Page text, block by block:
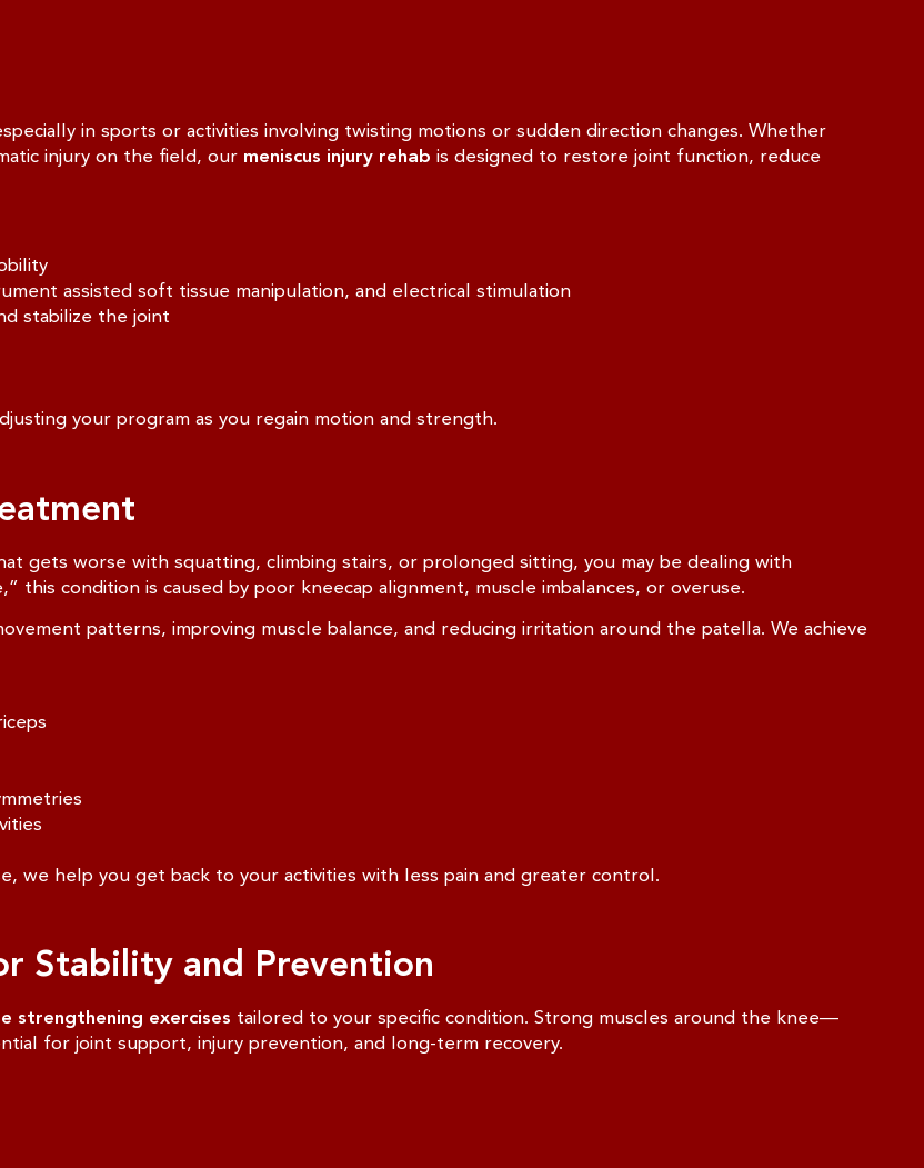
in sports or activities involving twisting motions or sudden direction changes. Whether
injury on the field, our meniscus injury rehab is designed to restore joint function, reduce
assisted soft tissue manipulation, and electrical stimulation
stabilize the joint
your program as you regain motion and strength.
gets worse with squatting, climbing stairs, or prolonged sitting, you may be dealing with
this condition is caused by poor kneecap alignment, muscle imbalances, or overuse.
patterns, improving muscle balance, and reducing irritation around the patella. We achieve
we help you get back to your activities with less pain and greater control.
Stability and Prevention
strengthening exercises tailored to your specific condition. Strong muscles around the knee—
for joint support, injury prevention, and long-term recovery.